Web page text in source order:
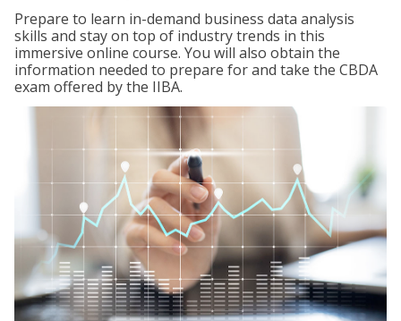
Prepare to learn in-demand business data analysis
skills and stay on top of industry trends in this
immersive online course. You will also obtain the
information needed to prepare for and take the CBDA
exam offered by the IIBA.